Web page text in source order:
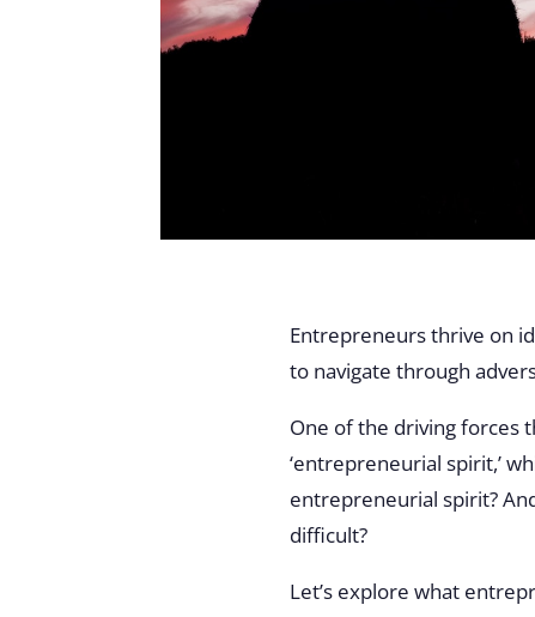
Entrepreneurs thrive on
to navigate through
One of the driving forces
‘entrepreneurial spirit,’
entrepreneurial spirit?
difficult?
Let’s explore what